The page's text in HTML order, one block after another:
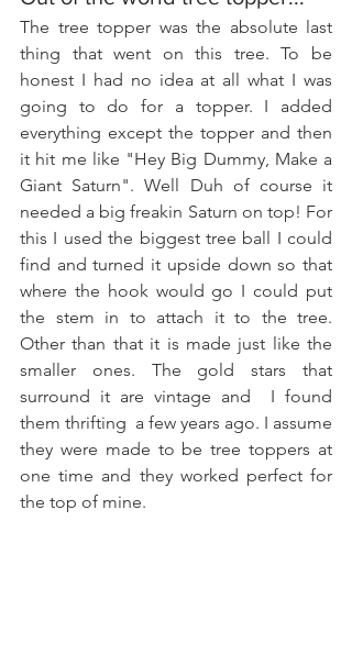
The tree topper was the absolute last
thing that went on this tree. To be
honest I had no idea at all what I was
going to do for a topper. I added
everything except the topper and then
it hit me like "Hey Big Dummy, Make a
Giant Saturn". Well Duh of course it
needed a big freakin Saturn on top! For
this I used the biggest tree ball I could
find and turned it upside down so that
where the hook would go I could put
the stem in to attach it to the tree.
Other than that it is made just like the
smaller ones. The gold stars that
surround it are vintage and  I found
them thrifting  a few years ago. I assume
they were made to be tree toppers at
one time and they worked perfect for
the top of mine.